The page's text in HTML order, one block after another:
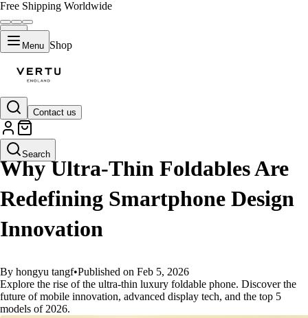
Free Shipping Worldwide
Menu Shop
Contact us
Search
GUIDES
Why Ultra-Thin Foldables Are
Redefining Smartphone Design
Innovation
By hongyu tangf•Published on Feb 5, 2026
Explore the rise of the ultra-thin luxury foldable phone. Discover the
future of mobile innovation, advanced display tech, and the top 5
models of 2026.